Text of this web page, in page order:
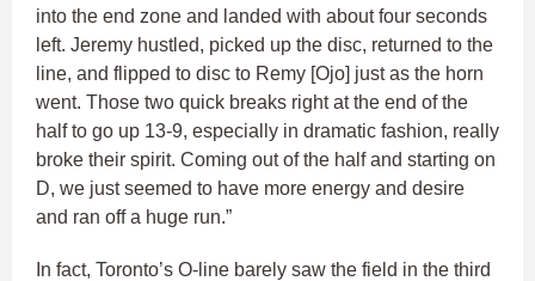
into the end zone and landed with about four seconds
left. Jeremy hustled, picked up the disc, returned to the
line, and flipped to disc to Remy [Ojo] just as the horn
went. Those two quick breaks right at the end of the
half to go up 13-9, especially in dramatic fashion, really
broke their spirit. Coming out of the half and starting on
D, we just seemed to have more energy and desire
and ran off a huge run.”
In fact, Toronto’s O-line barely saw the field in the third